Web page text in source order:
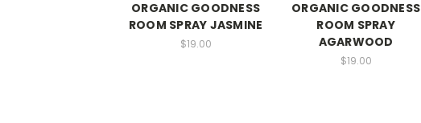
ORGANIC GOODNESS
ROOM SPRAY JASMINE
$19.00
ORGANIC GOODNESS
ROOM SPRAY
AGARWOOD
$19.00